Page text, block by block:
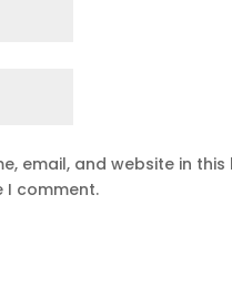
email, and website in
I comment.